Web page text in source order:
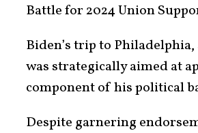
Battle for 2024 Union
Biden’s trip to
was strategically aimed at
component of his political
Despite garnering